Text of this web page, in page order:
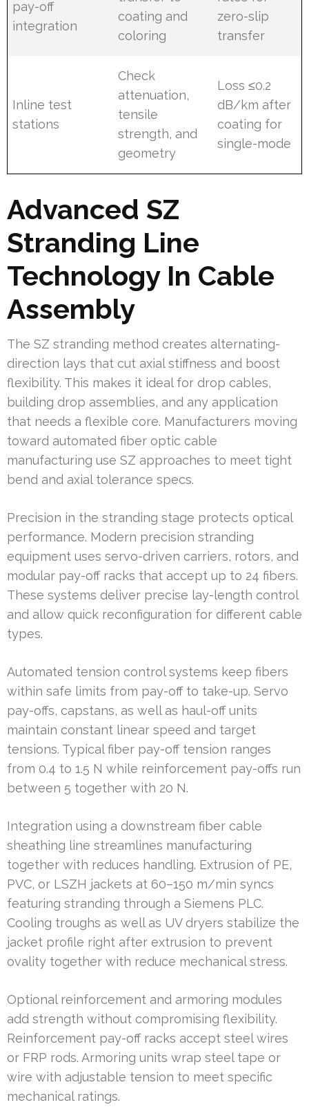
pay-off
integration
coating and
coloring
zero-slip
transfer
Inline test
stations
Check
attenuation,
tensile
strength, and
geometry
Loss ≤0.2
dB/km after
coating for
single-mode
Advanced SZ
Stranding Line
Technology In Cable
Assembly
The SZ stranding method creates alternating-
direction lays that cut axial stiffness and boost
flexibility. This makes it ideal for drop cables,
building drop assemblies, and any application
that needs a flexible core. Manufacturers moving
toward automated fiber optic cable
manufacturing use SZ approaches to meet tight
bend and axial tolerance specs.
Precision in the stranding stage protects optical
performance. Modern precision stranding
equipment uses servo-driven carriers, rotors, and
modular pay-off racks that accept up to 24 fibers.
These systems deliver precise lay-length control
and allow quick reconfiguration for different cable
types.
Automated tension control systems keep fibers
within safe limits from pay-off to take-up. Servo
pay-offs, capstans, as well as haul-off units
maintain constant linear speed and target
tensions. Typical fiber pay-off tension ranges
from 0.4 to 1.5 N while reinforcement pay-offs run
between 5 together with 20 N.
Integration using a downstream fiber cable
sheathing line streamlines manufacturing
together with reduces handling. Extrusion of PE,
PVC, or LSZH jackets at 60–150 m/min syncs
featuring stranding through a Siemens PLC.
Cooling troughs as well as UV dryers stabilize the
jacket profile right after extrusion to prevent
ovality together with reduce mechanical stress.
Optional reinforcement and armoring modules
add strength without compromising flexibility.
Reinforcement pay-off racks accept steel wires
or FRP rods. Armoring units wrap steel tape or
wire with adjustable tension to meet specific
mechanical ratings.